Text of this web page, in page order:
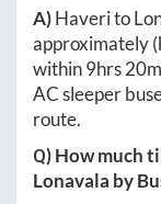
A)Haverito
approximately
within9hrs
AC sleeper
route.
Q) How much
Lonavala by